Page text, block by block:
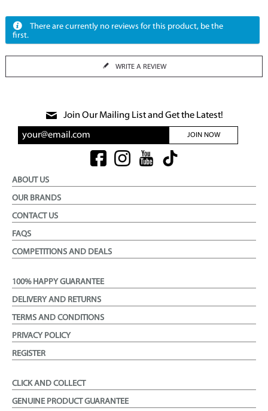
There are currently no reviews for this product, be the
first.
WRITE A REVIEW
Join Our Mailing List and Get the Latest!
JOIN NOW
ABOUT US
OUR BRANDS
CONTACT US
FAQS
COMPETITIONS AND DEALS
100% HAPPY GUARANTEE
DELIVERY AND RETURNS
TERMS AND CONDITIONS
PRIVACY POLICY
REGISTER
CLICK AND COLLECT
GENUINE PRODUCT GUARANTEE